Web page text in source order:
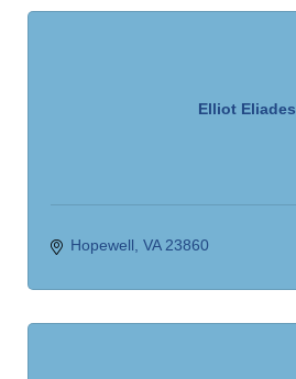
Elliot Eliades
Hopewell VA 23860